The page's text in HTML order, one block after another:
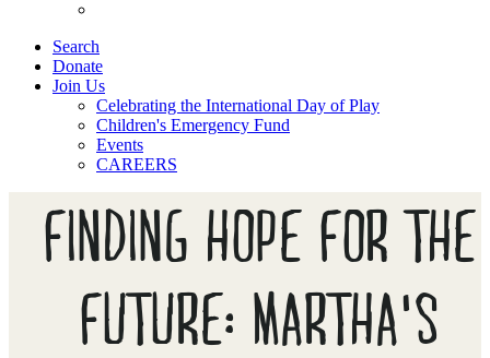
Search
Donate
Join Us
Celebrating the International Day of Play
Children's Emergency Fund
Events
CAREERS
FINDING HOPE FOR THE
FUTURE: MARTHA'S